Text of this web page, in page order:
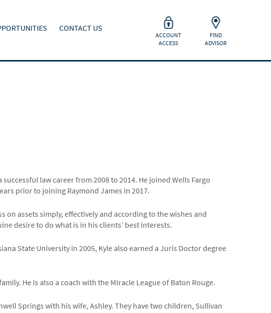
CONTACT US
ACCOUNT
ACCESS
FIND
ADVISOR
law career from 2008 to 2014. He joined Wells Fargo
prior to joining Raymond James in 2017.
on assets simply, effectively and according to the wishes and
desire to do what is in his clients’ best interests.
State University in 2005, Kyle also earned a Juris Doctor degree
He is also a coach with the Miracle League of Baton Rouge.
Springs with his wife, Ashley. They have two children, Sullivan